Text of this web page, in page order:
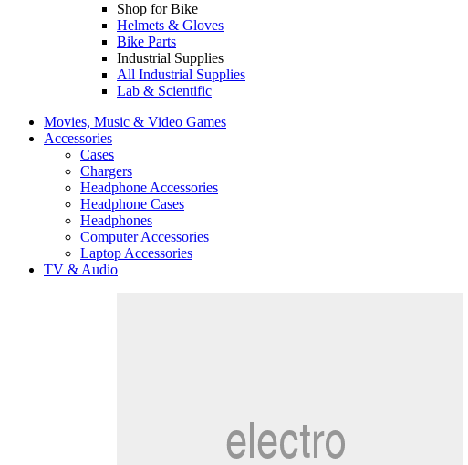
Shop for Bike
Helmets & Gloves
Bike Parts
Industrial Supplies
All Industrial Supplies
Lab & Scientific
Movies, Music & Video Games
Accessories
Cases
Chargers
Headphone Accessories
Headphone Cases
Headphones
Computer Accessories
Laptop Accessories
TV & Audio